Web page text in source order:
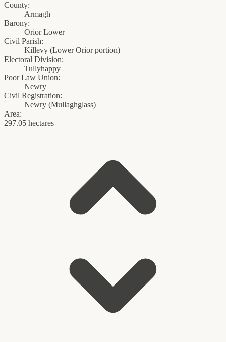
County:
Armagh
Barony:
Orior Lower
Civil Parish:
Killevy (Lower Orior portion)
Electoral Division:
Tullyhappy
Poor Law Union:
Newry
Civil Registration:
Newry (Mullaghglass)
Area:
297.05 hectares